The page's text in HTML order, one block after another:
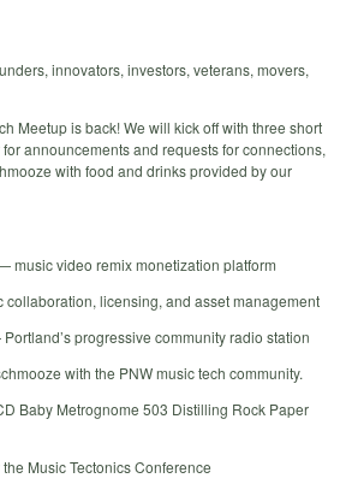
innovators, investors, veterans, movers,
Meetup is back! We will kick off with three short
announcements and requests for connections,
with food and drinks provided by our
music video remix monetization platform
collaboration, licensing, and asset management
progressive community radio station
with the PNW music tech community.
Baby Metrognome 503 Distilling Rock Paper
Music Tectonics Conference